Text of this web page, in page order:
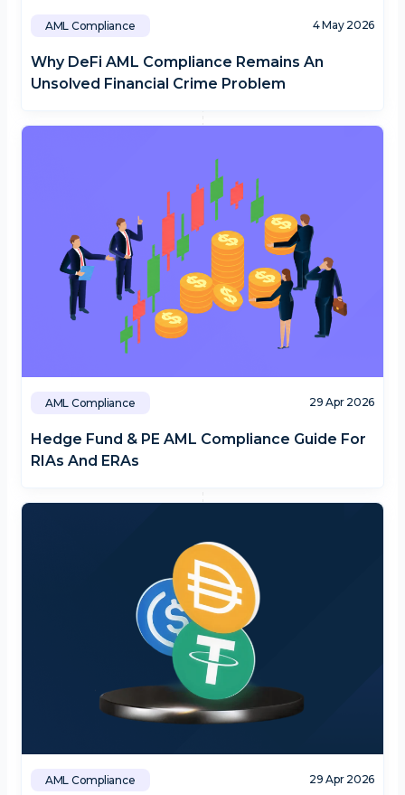
AML Compliance 4 May 2026
Why DeFi AML Compliance Remains An
Unsolved Financial Crime Problem
AML Compliance 29 Apr 2026
Hedge Fund & PE AML Compliance Guide For
RIAs And ERAs
AML Compliance 29 Apr 2026